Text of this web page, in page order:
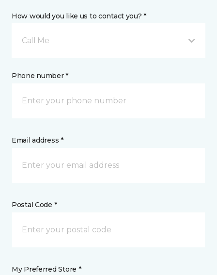
How would you like us to contact you? *
Call Me
Phone number *
Email address *
Postal Code *
My Preferred Store *